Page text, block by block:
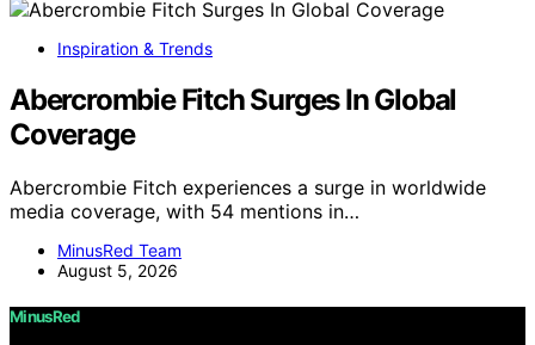
Inspiration & Trends
Abercrombie Fitch Surges In Global
Coverage
Abercrombie Fitch experiences a surge in worldwide
media coverage, with 54 mentions in…
MinusRed Team
August 5, 2026
MinusRed